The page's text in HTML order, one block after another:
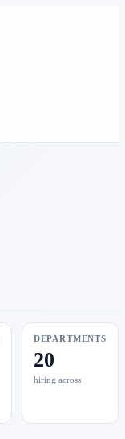
DEPARTMENTS
20
hiring across